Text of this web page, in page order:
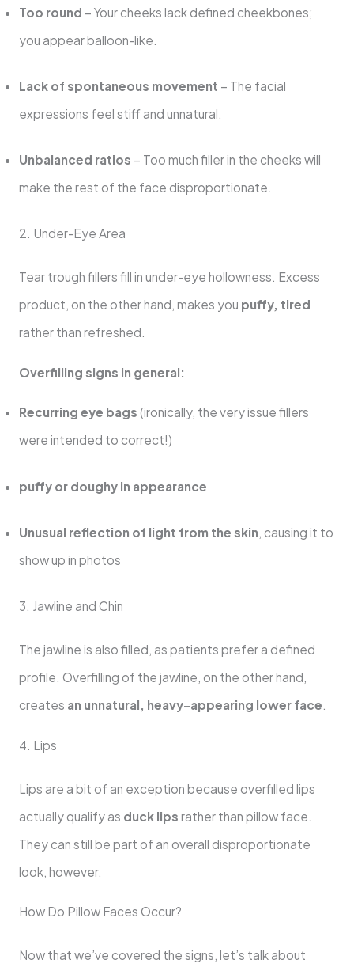
Too round – Your cheeks lack defined cheekbones;
you appear balloon-like.
Lack of spontaneous movement – The facial
expressions feel stiff and unnatural.
Unbalanced ratios – Too much filler in the cheeks will
make the rest of the face disproportionate.
2. Under-Eye Area
Tear trough fillers fill in under-eye hollowness. Excess
product, on the other hand, makes you puffy, tired
rather than refreshed.
Overfilling signs in general:
Recurring eye bags (ironically, the very issue fillers
were intended to correct!)
puffy or doughy in appearance
Unusual reflection of light from the skin, causing it to
show up in photos
3. Jawline and Chin
The jawline is also filled, as patients prefer a defined
profile. Overfilling of the jawline, on the other hand,
creates an unnatural, heavy-appearing lower face.
4. Lips
Lips are a bit of an exception because overfilled lips
actually qualify as duck lips rather than pillow face.
They can still be part of an overall disproportionate
look, however.
How Do Pillow Faces Occur?
Now that we’ve covered the signs, let’s talk about